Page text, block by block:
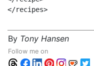
By Tony Hansen
Follow me on